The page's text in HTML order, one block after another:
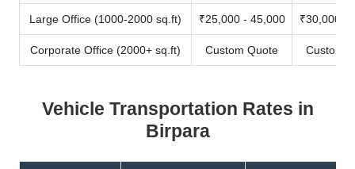
Large Office (1000-2000 sq.ft) ₹25,000 - 45,000 ₹30,000 -
Corporate Office (2000+ sq.ft) Custom Quote Custom
Vehicle Transportation Rates in
Birpara